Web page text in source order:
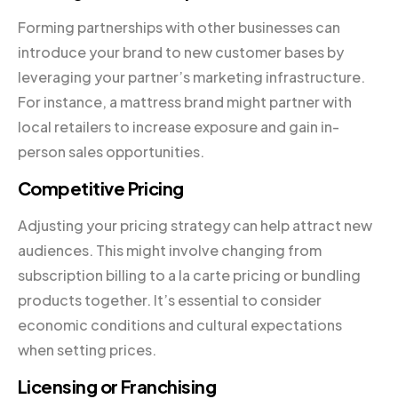
Forming partnerships with other businesses can
introduce your brand to new customer bases by
leveraging your partner’s marketing infrastructure.
For instance, a mattress brand might partner with
local retailers to increase exposure and gain in-
person sales opportunities.
Competitive Pricing
Adjusting your pricing strategy can help attract new
audiences. This might involve changing from
subscription billing to a la carte pricing or bundling
products together. It’s essential to consider
economic conditions and cultural expectations
when setting prices.
Licensing or Franchising